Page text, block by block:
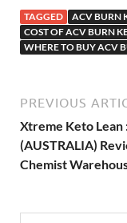
TAGGED
ACV BURN
COST OF ACV BURN
WHERE TO BUY ACV
PREVIOUS
Xtreme Keto Lean
(AUSTRALIA)
Chemist